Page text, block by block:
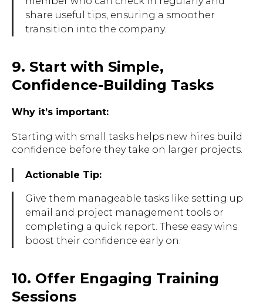
share useful tips, ensuring a smoother
transition into the company.
9. Start with Simple,
Confidence-Building Tasks
Why it’s important:
Starting with small tasks helps new hires build
confidence before they take on larger projects.
Actionable Tip:
Give them manageable tasks like setting up
email and project management tools or
completing a quick report. These easy wins
boost their confidence early on.
10. Offer Engaging Training
Sessions